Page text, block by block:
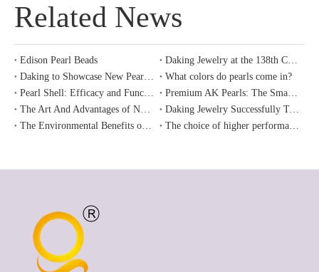
Related News
Edison Pearl Beads
Daking Jewelry at the 138th Canton Fair
Daking to Showcase New Pearl Collections at the 138th Canton Fair
What colors do pearls come in?
Pearl Shell: Efficacy and Functions
Premium AK Pearls: The Smart Alternative To Akoya.
The Art And Advantages of Nucleated Pearls
Daking Jewelry Successfully Took Part in The Hong Kong International Jewelry Fair in June 2024
The Environmental Benefits of Freshwater Pearls: Enhancing Ecosystems and Water Quality
The choice of higher performance-price ratio -- Freshwater Edison pearl